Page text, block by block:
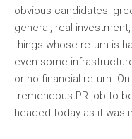
obvious candidates:
general, real
things whose return is
even some
or no financial return.
tremendous PR job to
headed today as it was